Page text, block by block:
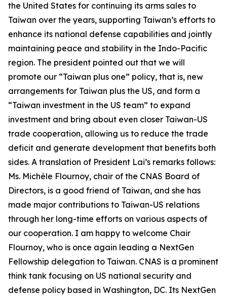
the United States for continuing its arms sales to
Taiwan over the years, supporting Taiwan’s efforts to
enhance its national defense capabilities and jointly
maintaining peace and stability in the Indo-Pacific
region. The president pointed out that we will
promote our “Taiwan plus one” policy, that is, new
arrangements for Taiwan plus the US, and form a
“Taiwan investment in the US team” to expand
investment and bring about even closer Taiwan-US
trade cooperation, allowing us to reduce the trade
deficit and generate development that benefits both
sides. A translation of President Lai’s remarks follows:
Ms. Michèle Flournoy, chair of the CNAS Board of
Directors, is a good friend of Taiwan, and she has
made major contributions to Taiwan-US relations
through her long-time efforts on various aspects of
our cooperation. I am happy to welcome Chair
Flournoy, who is once again leading a NextGen
Fellowship delegation to Taiwan. CNAS is a prominent
think tank focusing on US national security and
defense policy based in Washington, DC. Its NextGen